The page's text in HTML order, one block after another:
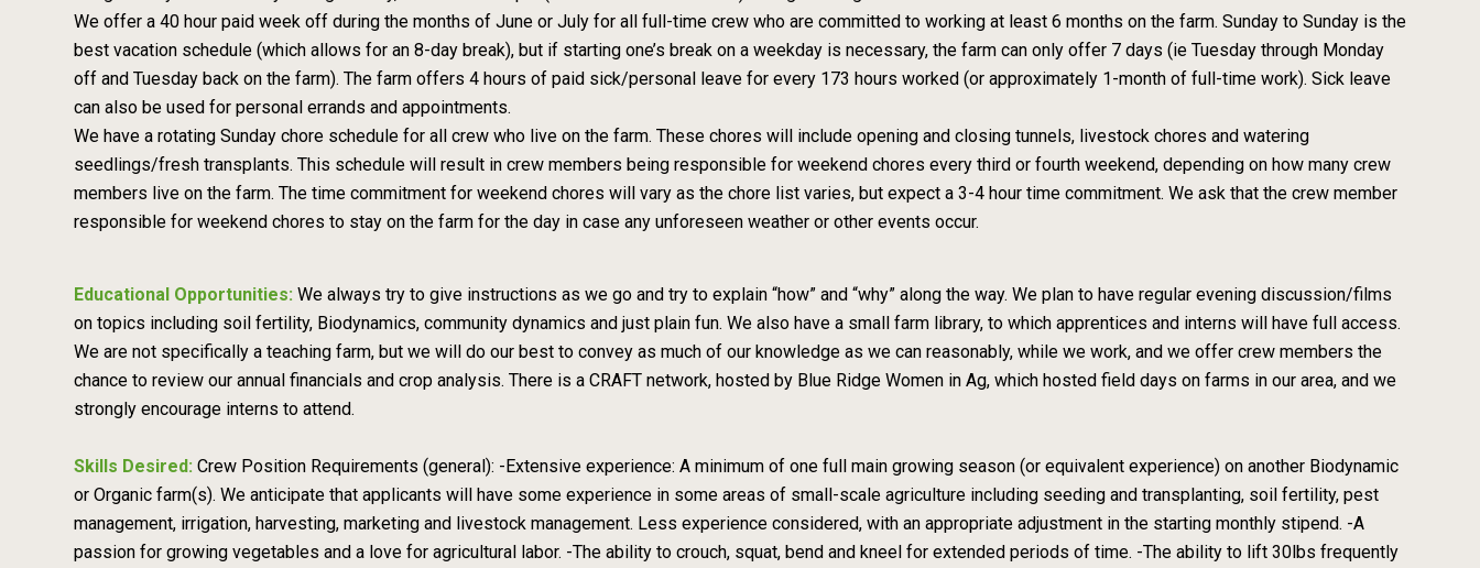
We offer a 40 hour paid week off during the months of June or July for all full-time crew who are committed to working at least 6 months on the farm. Sunday to Sunday is the
best vacation schedule (which allows for an 8-day break), but if starting one’s break on a weekday is necessary, the farm can only offer 7 days (ie Tuesday through Monday
off and Tuesday back on the farm). The farm offers 4 hours of paid sick/personal leave for every 173 hours worked (or approximately 1-month of full-time work). Sick leave
can also be used for personal errands and appointments.
We have a rotating Sunday chore schedule for all crew who live on the farm. These chores will include opening and closing tunnels, livestock chores and watering
seedlings/fresh transplants. This schedule will result in crew members being responsible for weekend chores every third or fourth weekend, depending on how many crew
members live on the farm. The time commitment for weekend chores will vary as the chore list varies, but expect a 3-4 hour time commitment. We ask that the crew member
responsible for weekend chores to stay on the farm for the day in case any unforeseen weather or other events occur.
Educational Opportunities: We always try to give instructions as we go and try to explain “how” and “why” along the way. We plan to have regular evening discussion/films
on topics including soil fertility, Biodynamics, community dynamics and just plain fun. We also have a small farm library, to which apprentices and interns will have full access.
We are not specifically a teaching farm, but we will do our best to convey as much of our knowledge as we can reasonably, while we work, and we offer crew members the
chance to review our annual financials and crop analysis. There is a CRAFT network, hosted by Blue Ridge Women in Ag, which hosted field days on farms in our area, and we
strongly encourage interns to attend.
Skills Desired: Crew Position Requirements (general): -Extensive experience: A minimum of one full main growing season (or equivalent experience) on another Biodynamic
or Organic farm(s). We anticipate that applicants will have some experience in some areas of small-scale agriculture including seeding and transplanting, soil fertility, pest
management, irrigation, harvesting, marketing and livestock management. Less experience considered, with an appropriate adjustment in the starting monthly stipend. -A
passion for growing vegetables and a love for agricultural labor. -The ability to crouch, squat, bend and kneel for extended periods of time. -The ability to lift 30lbs frequently